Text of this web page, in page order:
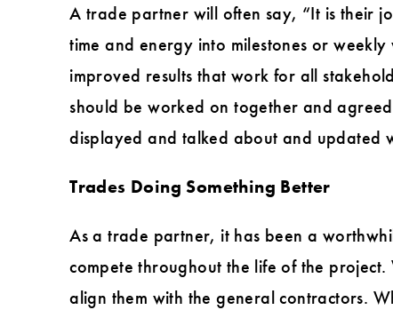
A trade partner will often say, “It is their
time and energy into milestones or
improved results that work for all
should be worked on together and
displayed and talked about and updated
Trades Doing Something Better
As a trade partner, it has been a
compete throughout the life of the
align them with the general contractors.